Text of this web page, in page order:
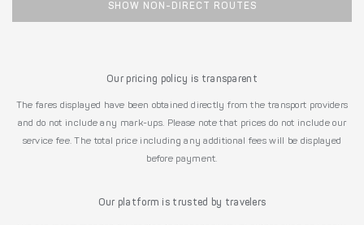
SHOW NON-DIRECT ROUTES
Our pricing policy is transparent
The fares displayed have been obtained directly from the transport providers
and do not include any mark-ups. Please note that prices do not include our
service fee. The total price including any additional fees will be displayed
before payment.
Our platform is trusted by travelers